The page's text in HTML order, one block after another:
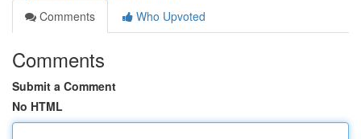
Comments
Who Upvoted
Comments
Submit a Comment
No HTML